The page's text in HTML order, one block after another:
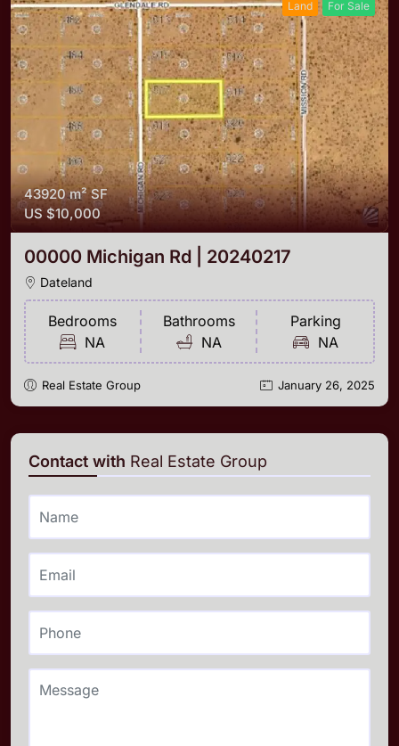
Land For Sale
43920 m²SF
US $10,000
00000 Michigan Rd | 20240217
Dateland
Bedrooms
NA
Bathrooms
NA
Parking
NA
Real Estate Group January 26, 2025
Contact with Real Estate Group